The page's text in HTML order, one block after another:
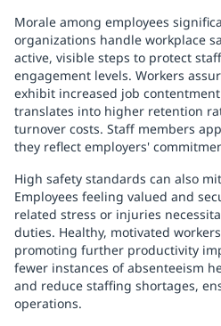
Morale among employees
organizations handle workplace
active, visible steps to protect
engagement levels. Workers
exhibit increased job
translates into higher retention
turnover costs. Staff members
they reflect employers'
High safety standards can also
Employees feeling valued and
related stress or injuries
duties. Healthy, motivated
promoting further productivity
fewer instances of absenteeism
and reduce staffing shortages,
operations.